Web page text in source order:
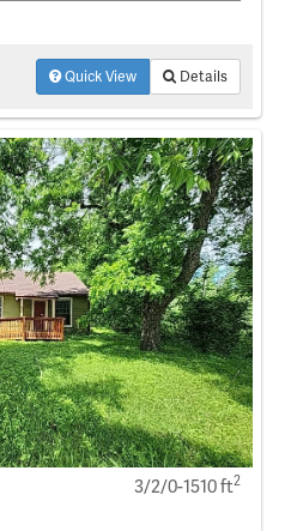
Quick View Details
3/2/0-1510 ft2